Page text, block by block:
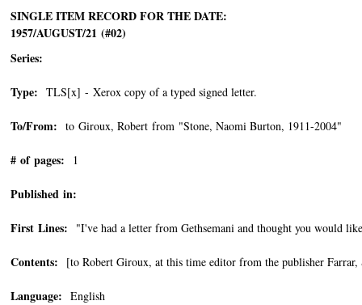
SINGLE ITEM RECORD FOR THE DATE:
1957/AUGUST/21 (#02)
Series:
Type: TLS[x] - Xerox copy of a typed signed letter.
To/From: to Giroux, Robert from "Stone, Naomi Burton, 1911-2004"
# of pages: 1
Published in:
First Lines: "I've had a letter from Gethsemani and thought you would
Contents: [to Robert Giroux, at this time editor from the publisher
Language: English